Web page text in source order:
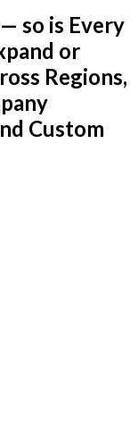
so is Every
or
Regions,
Custom